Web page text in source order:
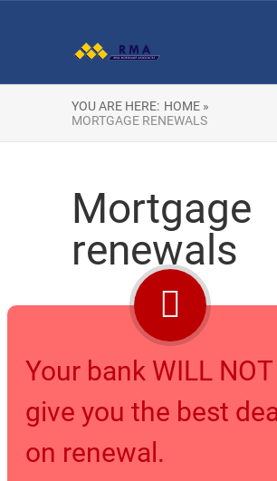
YOU ARE HERE: HOME »
MORTGAGE RENEWALS
Mortgage
renewals
Your bank WILL NOT
give you the best
on renewal.